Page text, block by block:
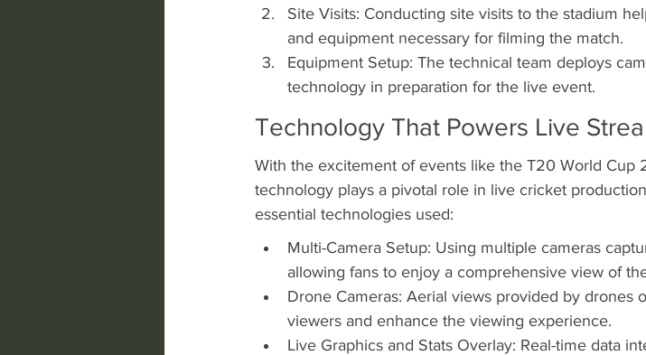
Site Visits: Conducting site visits to the stadium
and equipment necessary for filming the match.
Equipment Setup: The technical team deploys
technology in preparation for the live event.
Technology That Powers Live
With the excitement of events like the T20 World
technology plays a pivotal role in live cricket
essential technologies used:
Multi-Camera Setup: Using multiple cameras
allowing fans to enjoy a comprehensive view of
Drone Cameras: Aerial views provided by drones
viewers and enhance the viewing experience.
Live Graphics and Stats Overlay: Real-time data